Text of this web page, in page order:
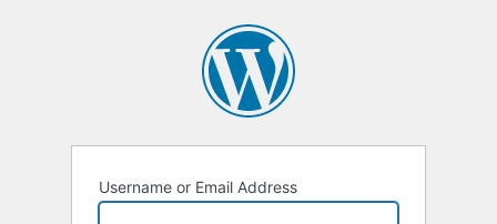
Username or Email Address